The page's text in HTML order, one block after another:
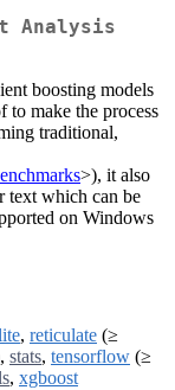
Analysis
boosting models
to make the process
traditional,
>), it also
text which can be
on Windows
, reticulate (≥
stats, tensorflow (≥
, xgboost